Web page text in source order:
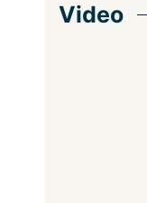
Video